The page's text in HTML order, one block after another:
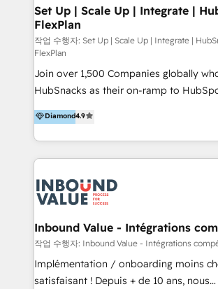
Premier Partner 2023 🌟5 HubSpot
Won HubSpot Theme Challenge 2021
HubSpot Rising Star Why us? Harnessing the full
potential of the powerful HubSpot CRM. ✔️A team of
HubSpot experts backed by over 10+
HubSpot experience ✔️Flexible pricing
Hourly-fee (assigned one Dedicated
Admin); Monthly-fee (HubSpot Admin +
Manager); and Fixed Project Cost (as
requirement). ✔️Helped over 25,000+
Set Up | Scale Up | Integrate |
FlexPlan
작업 수행자: Set Up | Scale Up | Integrate |
FlexPlan
Join over 1,500 Companies globally
HubSnacks as their on-ramp to
Simple pay-as-you-go plans that
1️⃣ Set Up | Onboarding New or Check-
HubSpot portals 2️⃣ Scale Up | 100% HubSpot Task
Execution... Global 24/7 ... All Experts 3️⃣ Integrate |
Slash months from your API Integration
Click "Contact Business" ⬅️ to access
Integration templates that put HubSpot
of your tech stack, syncing... 🛍️ Shopify or
WooCommerce 💲 Stripe or Paypal 💰
Netsuite 🤖 Google or Microsoft ✍️
Diamond4.9
Inbound Value - Intégrations
작업 수행자: Inbound Value - Intégrations
Implémentation / onboarding moins
satisfaisant ! Depuis + de 10 ans, nous